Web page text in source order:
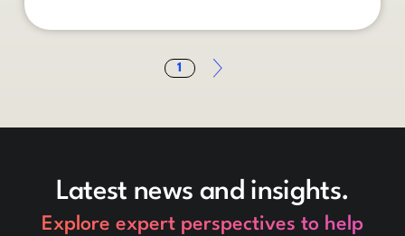
1
Latest news and insights.
Explore expert perspectives to help